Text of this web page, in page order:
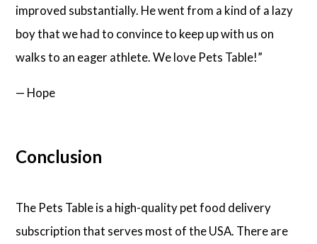
improved substantially. He went from a kind of a lazy
boy that we had to convince to keep up with us on
walks to an eager athlete. We love Pets Table!”
— Hope
Conclusion
The Pets Table is a high-quality pet food delivery
subscription that serves most of the USA. There are